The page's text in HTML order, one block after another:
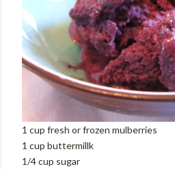
1 cup fresh or frozen mulberries
1 cup buttermillk
1/4 cup sugar